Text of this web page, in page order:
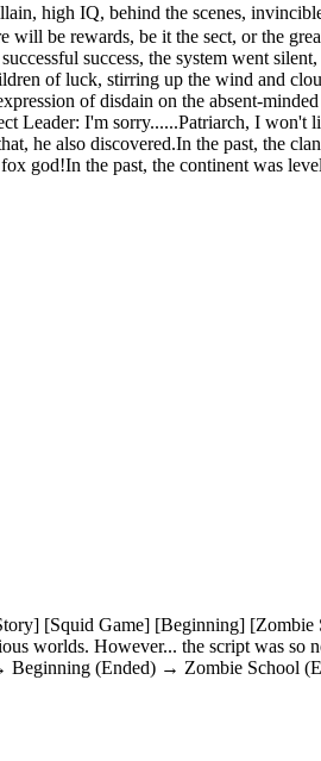
high IQ, behind the scenes,
be rewards, be it the sect, or the
success, the system went
of luck, stirring up the wind and
of disdain on the absent-
Leader: I'm sorry......Patriarch, I
he also discovered.In the past, the
god!In the past, the continent was
[Squid Game] [Beginning]
worlds. However... the script was
Beginning (Ended) → Zombie School